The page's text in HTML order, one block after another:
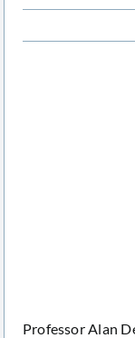
Professor Alan